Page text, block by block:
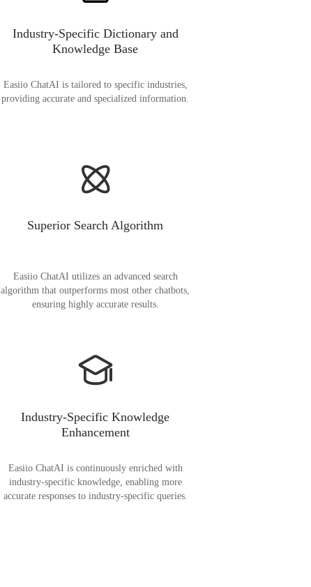
Industry-Specific Dictionary and
Knowledge Base
Easiio ChatAI is tailored to specific industries,
providing accurate and specialized information.
Superior Search Algorithm
Easiio ChatAI utilizes an advanced search
algorithm that outperforms most other chatbots,
ensuring highly accurate results.
Industry-Specific Knowledge
Enhancement
Easiio ChatAI is continuously enriched with
industry-specific knowledge, enabling more
accurate responses to industry-specific queries.